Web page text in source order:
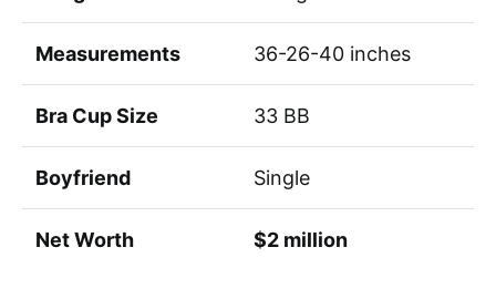
Measurements 36-26-40 inches
Bra Cup Size 33 BB
Boyfriend Single
Net Worth $2 million